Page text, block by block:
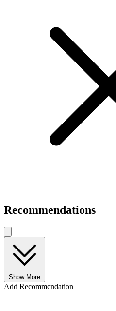
Recommendations
Show More
Add Recommendation